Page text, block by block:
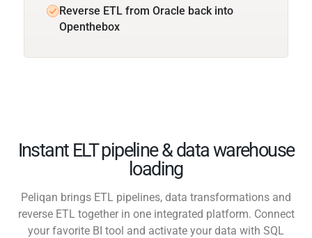
Reverse ETL from Oracle back into
Openthebox
Instant ELT pipeline & data warehouse
loading
Peliqan brings ETL pipelines, data transformations and
reverse ETL together in one integrated platform. Connect
your favorite BI tool and activate your data with SQL